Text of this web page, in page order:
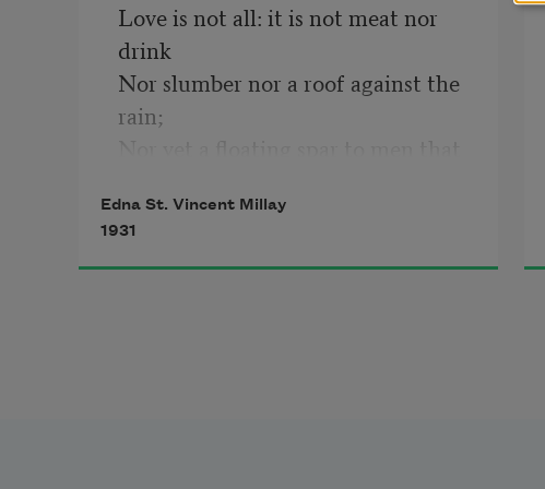
Love is not all: it is not meat nor
drink
Nor slumber nor a roof against the
rain;
And rise and sink and rise and sink
again;
Love can not fill the thickened lung
Edna St. Vincent Millay
1931